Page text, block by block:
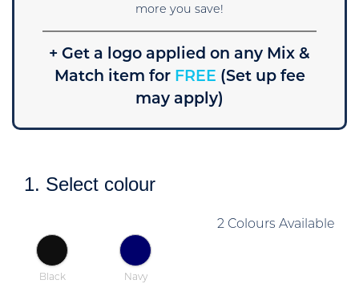
more you save!
+ Get a logo applied on any Mix &
Match item forFREE (Set up fee
may apply)
1. Select colour
2 Colours Available
Black Navy